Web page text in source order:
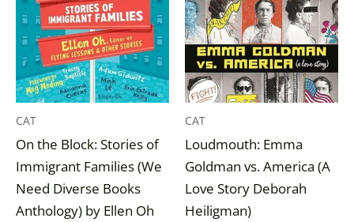
CAT
On the Block: Stories of
Immigrant Families (We
Need Diverse Books
Anthology) by Ellen Oh
CAT
Loudmouth: Emma
Goldman vs. America (A
Love Story Deborah
Heiligman)